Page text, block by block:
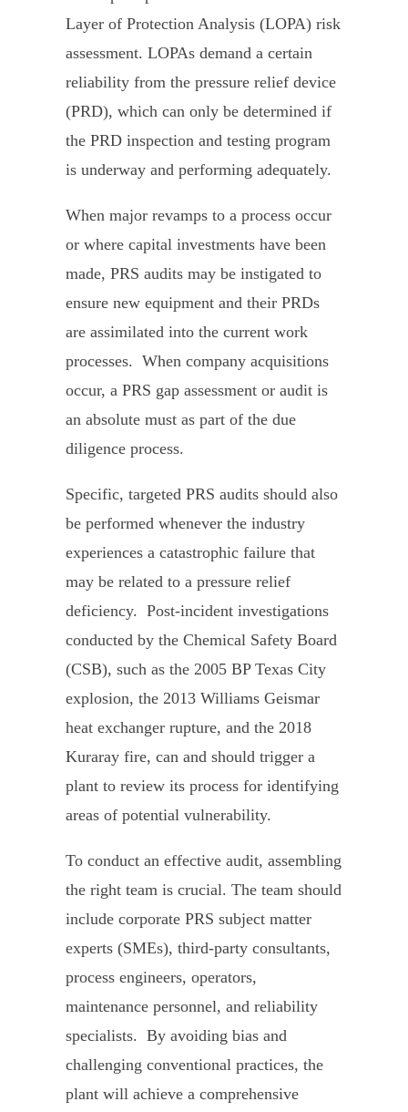
Layer of Protection Analysis (LOPA) risk
assessment. LOPAs demand a certain
reliability from the pressure relief device
(PRD), which can only be determined if
the PRD inspection and testing program
is underway and performing adequately.
When major revamps to a process occur
or where capital investments have been
made, PRS audits may be instigated to
ensure new equipment and their PRDs
are assimilated into the current work
processes. When company acquisitions
occur, a PRS gap assessment or audit is
an absolute must as part of the due
diligence process.
Specific, targeted PRS audits should also
be performed whenever the industry
experiences a catastrophic failure that
may be related to a pressure relief
deficiency. Post-incident investigations
conducted by the Chemical Safety Board
(CSB), such as the 2005 BP Texas City
explosion, the 2013 Williams Geismar
heat exchanger rupture, and the 2018
Kuraray fire, can and should trigger a
plant to review its process for identifying
areas of potential vulnerability.
To conduct an effective audit, assembling
the right team is crucial. The team should
include corporate PRS subject matter
experts (SMEs), third-party consultants,
process engineers, operators,
maintenance personnel, and reliability
specialists. By avoiding bias and
challenging conventional practices, the
plant will achieve a comprehensive